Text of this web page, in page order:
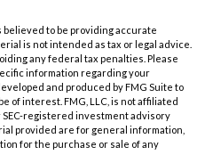
to be providing accurate
is not intended as tax or legal advice.
any federal tax penalties. Please
information regarding your
and produced by FMG Suite to
of interest. FMG, LLC, is not affiliated
registered investment advisory
provided are for general information,
for the purchase or sale of any